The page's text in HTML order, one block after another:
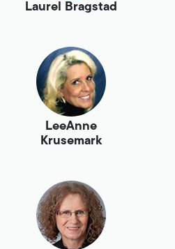
Laurel Bragstad
LeeAnne
Krusemark